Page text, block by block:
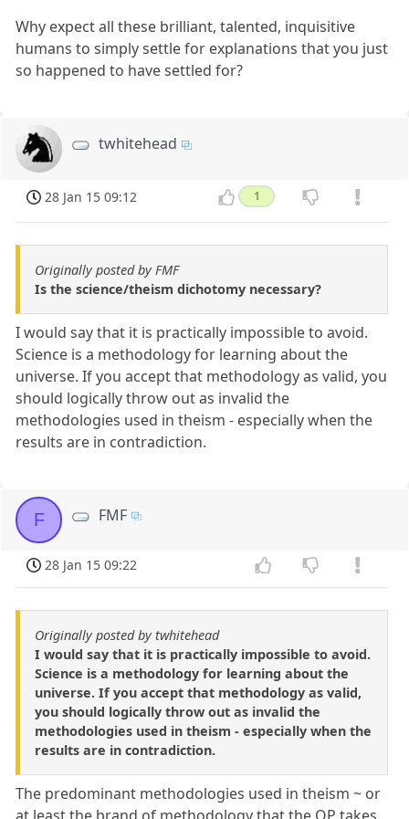
Why expect all these brilliant, talented, inquisitive
humans to simply settle for explanations that you just
so happened to have settled for?
twhitehead
28 Jan 15 09:12 1
Originally posted by FMF
Is the science/theism dichotomy necessary?
I would say that it is practically impossible to avoid.
Science is a methodology for learning about the
universe. If you accept that methodology as valid, you
should logically throw out as invalid the
methodologies used in theism - especially when the
results are in contradiction.
F FMF
28 Jan 15 09:22
Originally posted by twhitehead
I would say that it is practically impossible to avoid.
Science is a methodology for learning about the
universe. If you accept that methodology as valid,
you should logically throw out as invalid the
methodologies used in theism - especially when the
results are in contradiction.
The predominant methodologies used in theism ~ or